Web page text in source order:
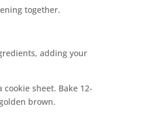
together.
adding your
sheet. Bake 12-
brown.